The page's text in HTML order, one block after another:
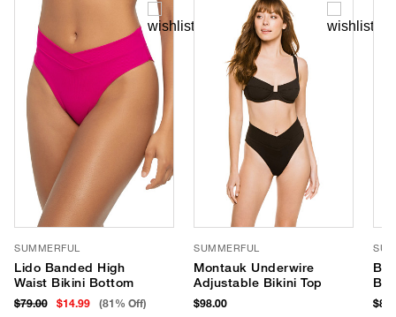
SUMMERFUL
Lido Banded High
Waist Bikini Bottom
$79.00 $14.99 (81% Off)
SUMMERFUL
Montauk Underwire
Adjustable Bikini Top
$98.00